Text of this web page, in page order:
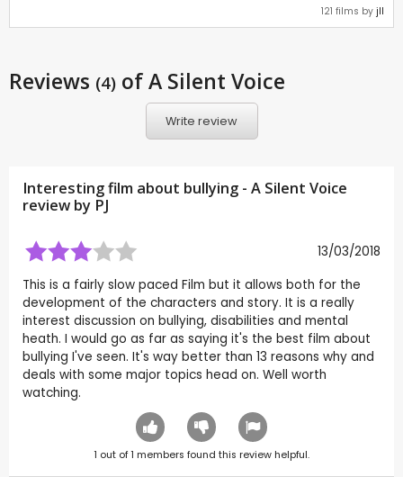
121 films by jll
Reviews (4) of A Silent Voice
Write review
Interesting film about bullying - A Silent Voice
review by PJ
13/03/2018
This is a fairly slow paced Film but it allows both for the
development of the characters and story. It is a really
interest discussion on bullying, disabilities and mental
heath. I would go as far as saying it's the best film about
bullying I've seen. It's way better than 13 reasons why and
deals with some major topics head on. Well worth
watching.
1 out of1 members found this review helpful.